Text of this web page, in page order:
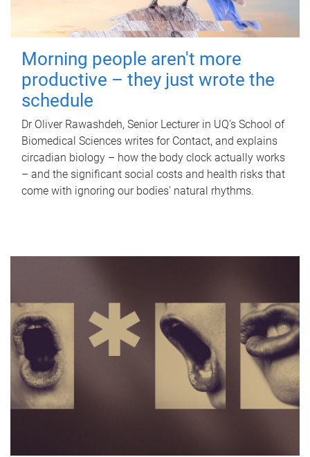
Morning people aren't more
productive – they just wrote the
schedule
Dr Oliver Rawashdeh, Senior Lecturer in UQ's School of
Biomedical Sciences writes for Contact, and explains
circadian biology – how the body clock actually works
– and the significant social costs and health risks that
come with ignoring our bodies' natural rhythms.